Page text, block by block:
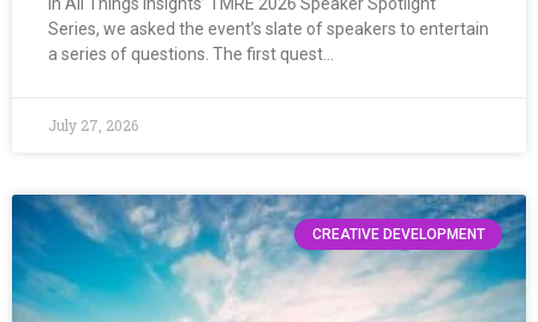
Series, we asked the event’s slate of speakers to entertain
a series of questions. The first quest…
July 27, 2026
CREATIVE DEVELOPMENT